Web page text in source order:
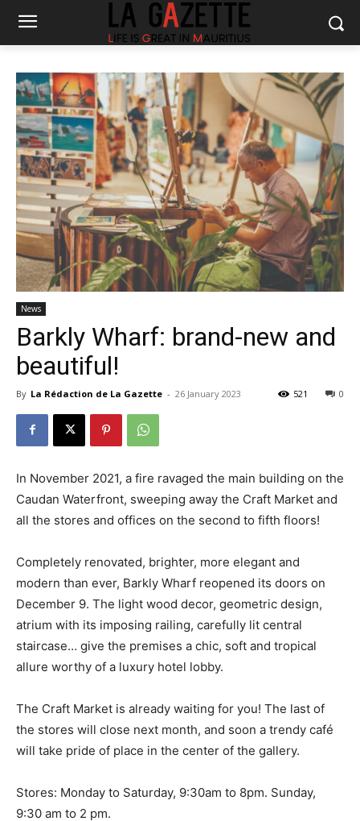
News
Barkly Wharf: brand-new and
beautiful!
By La Rédaction de La Gazette - 26 January 2023 0
521
In November 2021, a fire ravaged the main building on the
Caudan Waterfront, sweeping away the Craft Market and
all the stores and offices on the second to fifth floors!
Completely renovated, brighter, more elegant and
modern than ever, Barkly Wharf reopened its doors on
December 9. The light wood decor, geometric design,
atrium with its imposing railing, carefully lit central
staircase… give the premises a chic, soft and tropical
allure worthy of a luxury hotel lobby.
The Craft Market is already waiting for you! The last of
the stores will close next month, and soon a trendy café
will take pride of place in the center of the gallery.
Stores: Monday to Saturday, 9:30am to 8pm. Sunday,
9:30 am to 2 pm.